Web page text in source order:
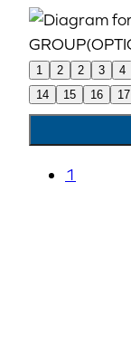
1 2 2 3 4
14
15 16 17
1